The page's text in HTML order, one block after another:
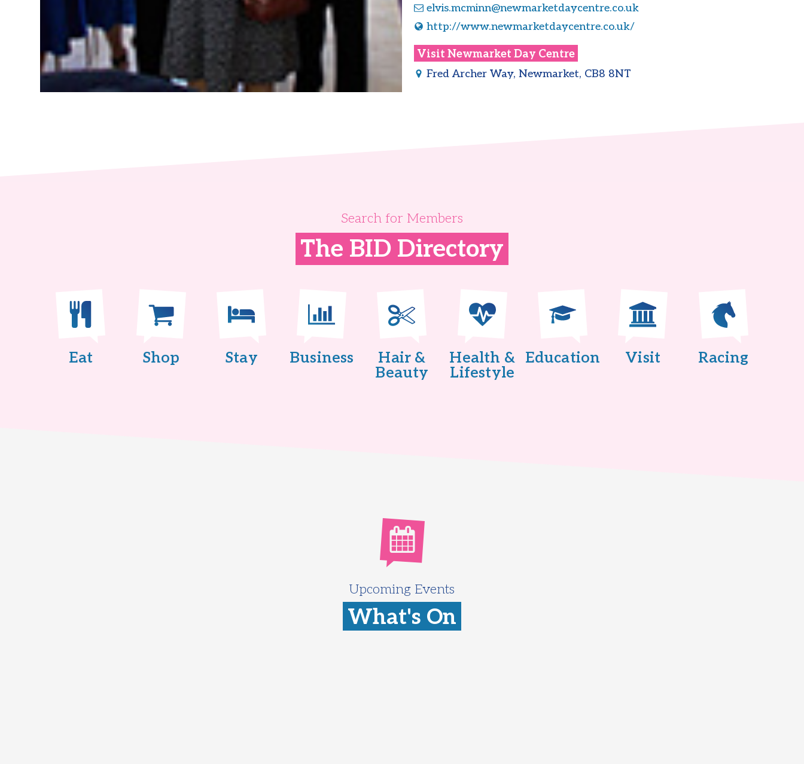
elvis.mcminn@newmarketdaycentre.co.uk
http://www.newmarketdaycentre.co.uk/
Visit Newmarket Day Centre
Fred Archer Way, Newmarket, CB8 8NT
Search for Members
The BID Directory
Eat Shop Stay Business
Hair &
Beauty
Health &
Lifestyle
Education Visit Racing
Upcoming Events
What's On